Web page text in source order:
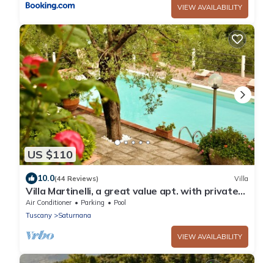
VIEW AVAILABILITY
US $110
10.0(44 Reviews) Villa
Villa Martinelli, a great value apt. with private
salt water Pool, Wi-Fi, and AC
Air Conditioner Parking
Pool
Tuscany
Saturnana
VIEW AVAILABILITY